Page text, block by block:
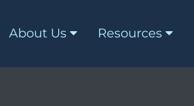
About Us Resources